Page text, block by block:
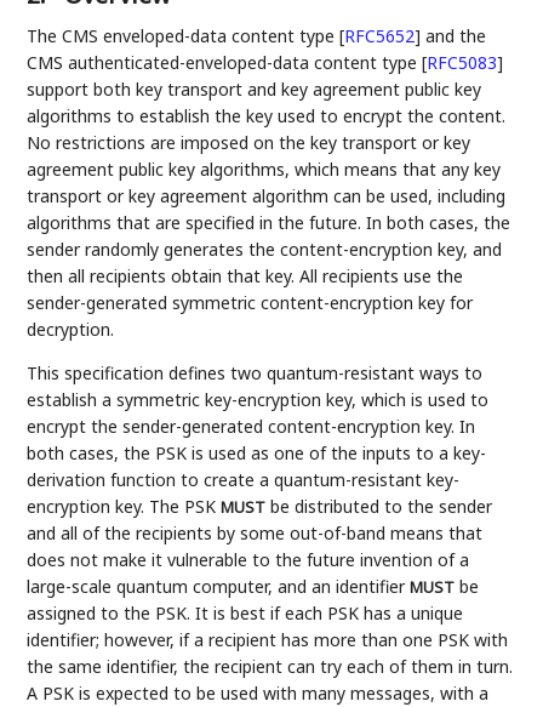
The CMS enveloped-data content type[RFC5652] and the
CMS authenticated-enveloped-data content type[RFC5083]
support both key transport and key agreement public key
algorithms to establish the key used to encrypt the content.
No restrictions are imposed on the key transport or key
agreement public key algorithms, which means that any key
transport or key agreement algorithm can be used, including
algorithms that are specified in the future. In both cases, the
sender randomly generates the content-encryption key, and
then all recipients obtain that key. All recipients use the
sender-generated symmetric content-encryption key for
decryption.
This specification defines two quantum-resistant ways to
establish a symmetric key-encryption key, which is used to
encrypt the sender-generated content-encryption key. In
both cases, the PSK is used as one of the inputs to a key-
derivation function to create a quantum-resistant key-
encryption key. The PSKMUST be distributed to the sender
and all of the recipients by some out-of-band means that
does not make it vulnerable to the future invention of a
large-scale quantum computer, and an identifierMUST be
assigned to the PSK. It is best if each PSK has a unique
identifier; however, if a recipient has more than one PSK with
the same identifier, the recipient can try each of them in turn.
A PSK is expected to be used with many messages, with a